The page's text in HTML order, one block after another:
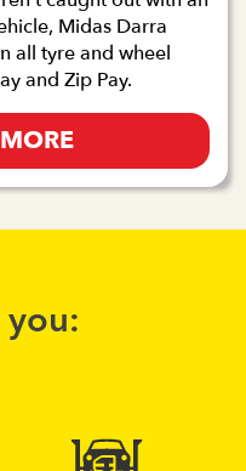
Midas Darra
all tyre and wheel
and Zip Pay.